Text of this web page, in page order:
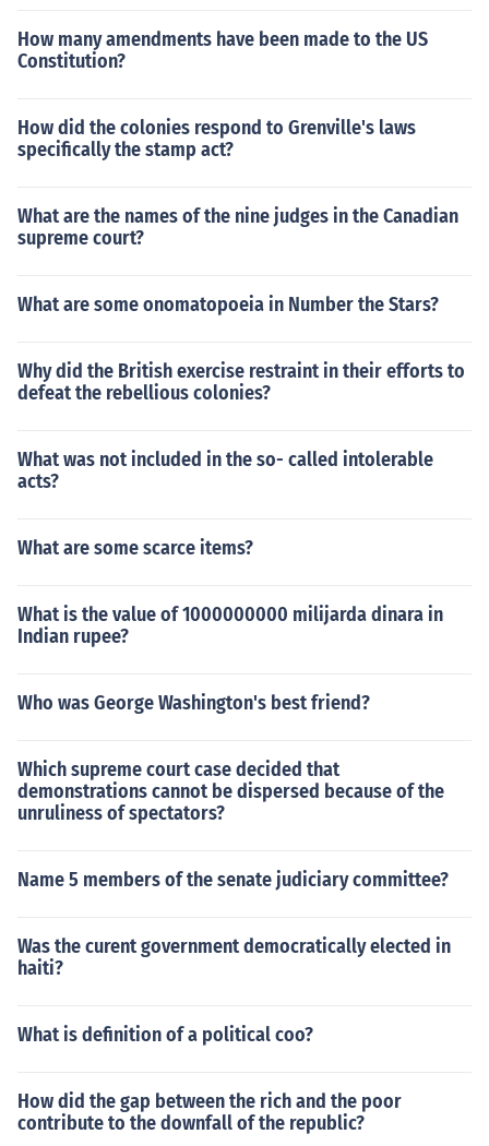
How many amendments have been made to the US
Constitution?
How did the colonies respond to Grenville's laws
specifically the stamp act?
What are the names of the nine judges in the Canadian
supreme court?
What are some onomatopoeia in Number the Stars?
Why did the British exercise restraint in their efforts to
defeat the rebellious colonies?
What was not included in the so- called intolerable
acts?
What are some scarce items?
What is the value of 1000000000 milijarda dinara in
Indian rupee?
Who was George Washington's best friend?
Which supreme court case decided that
demonstrations cannot be dispersed because of the
unruliness of spectators?
Name 5 members of the senate judiciary committee?
Was the curent government democratically elected in
haiti?
What is definition of a political coo?
How did the gap between the rich and the poor
contribute to the downfall of the republic?